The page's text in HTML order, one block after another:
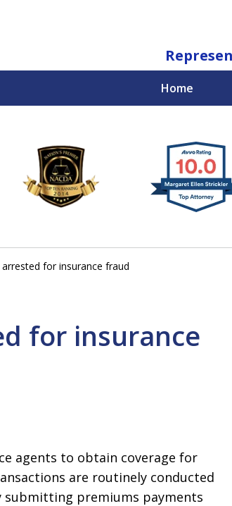
Home
Federal Criminal
Regulatory Compliance
Boutique Law Firm Based in
For a Free Consultation
for insurance fraud
for insurance
agents to obtain coverage for
are routinely conducted
premiums payments